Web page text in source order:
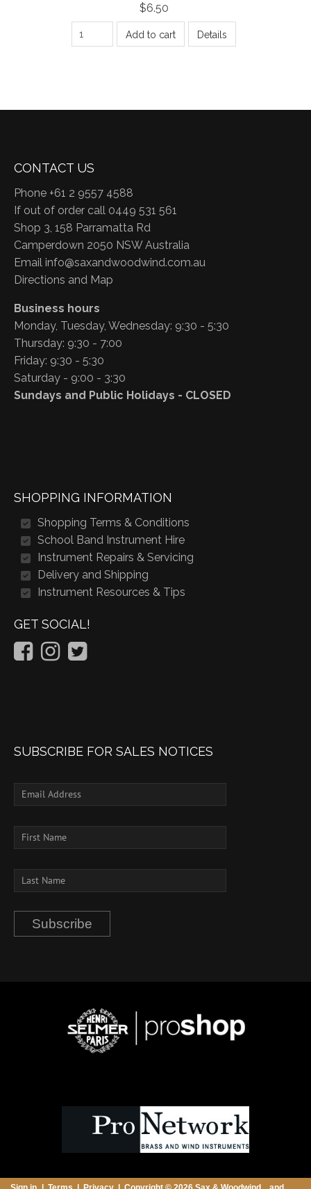
$6.50
Add to cart Details
CONTACT US
Phone +61 2 9557 4588
If out of order call 0449 531 561
Shop 3, 158 Parramatta Rd
Camperdown 2050 NSW Australia
Email info@saxandwoodwind.com.au
Directions and Map
Business hours
Monday, Tuesday, Wednesday: 9:30 - 5:30
Thursday: 9:30 - 7:00
Friday: 9:30 - 5:30
Saturday - 9:00 - 3:30
Sundays and Public Holidays - CLOSED
SHOPPING INFORMATION
Shopping Terms & Conditions
School Band Instrument Hire
Instrument Repairs & Servicing
Delivery and Shipping
Instrument Resources & Tips
GET SOCIAL!
SUBSCRIBE FOR SALES NOTICES
Subscribe